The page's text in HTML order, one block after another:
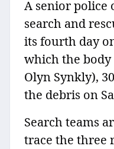
A senior police
search and
its fourth day
which the
Olyn Synkly),
the debris on
Search teams
trace the three